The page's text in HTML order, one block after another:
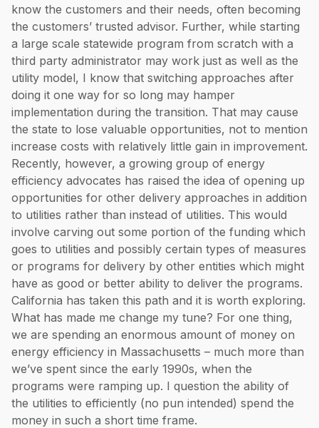
know the customers and their needs, often becoming
the customers’ trusted advisor. Further, while starting
a large scale statewide program from scratch with a
third party administrator may work just as well as the
utility model, I know that switching approaches after
doing it one way for so long may hamper
implementation during the transition. That may cause
the state to lose valuable opportunities, not to mention
increase costs with relatively little gain in improvement.
Recently, however, a growing group of energy
efficiency advocates has raised the idea of opening up
opportunities for other delivery approaches in addition
to utilities rather than instead of utilities. This would
involve carving out some portion of the funding which
goes to utilities and possibly certain types of measures
or programs for delivery by other entities which might
have as good or better ability to deliver the programs.
California has taken this path and it is worth exploring.
What has made me change my tune? For one thing,
we are spending an enormous amount of money on
energy efficiency in Massachusetts – much more than
we’ve spent since the early 1990s, when the
programs were ramping up. I question the ability of
the utilities to efficiently (no pun intended) spend the
money in such a short time frame.